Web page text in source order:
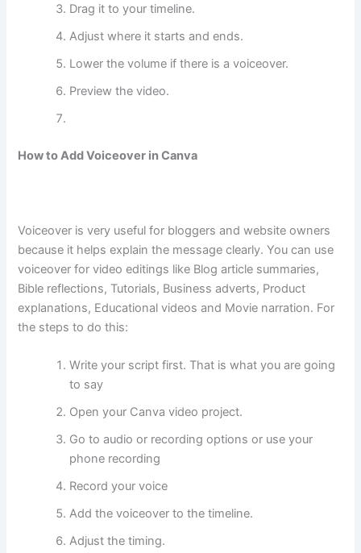
Drag it to your timeline.
Adjust where it starts and ends.
Lower the volume if there is a voiceover.
Preview the video.
How to Add Voiceover in Canva
Voiceover is very useful for bloggers and website owners
because it helps explain the message clearly. You can use
voiceover for video editings like Blog article summaries,
Bible reflections, Tutorials, Business adverts, Product
explanations, Educational videos and Movie narration. For
the steps to do this:
Write your script first. That is what you are going
to say
Open your Canva video project.
Go to audio or recording options or use your
phone recording
Record your voice
Add the voiceover to the timeline.
Adjust the timing.